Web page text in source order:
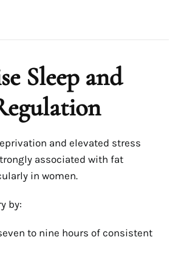
Sleep and
and elevated stress
associated with fat
in women.
by:
to nine hours of consistent